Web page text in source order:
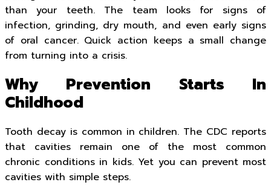
than your teeth. The team looks for signs of
infection, grinding, dry mouth, and even early signs
of oral cancer. Quick action keeps a small change
from turning into a crisis.
Why Prevention Starts In
Childhood
Tooth decay is common in children. The CDC reports
that cavities remain one of the most common
chronic conditions in kids. Yet you can prevent most
cavities with simple steps.